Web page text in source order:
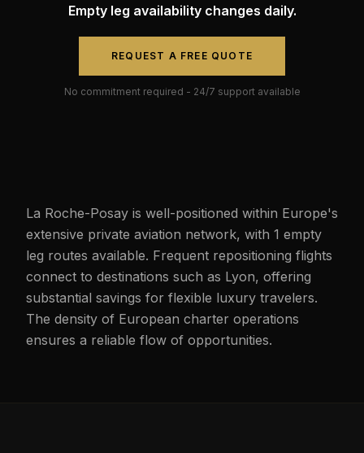
Empty leg availability changes daily.
REQUEST A FREE QUOTE
No commitment required - 24/7 support available
La Roche-Posay is well-positioned within Europe's
extensive private aviation network, with 1 empty
leg routes available. Frequent repositioning flights
connect to destinations such as Lyon, offering
substantial savings for flexible luxury travelers.
The density of European charter operations
ensures a reliable flow of opportunities.